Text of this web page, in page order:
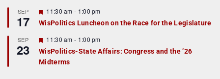
r
e
d
SEP
17
F
e
a
u
r
e
d
11:30 am - 1:00 pm
WisPolitics Luncheon on the Race for the Legislature
SEP
23
F
e
a
t
11:30 am - 1:00 pm
WisPolitics-State Affairs: Congress and the ’26
Midterms